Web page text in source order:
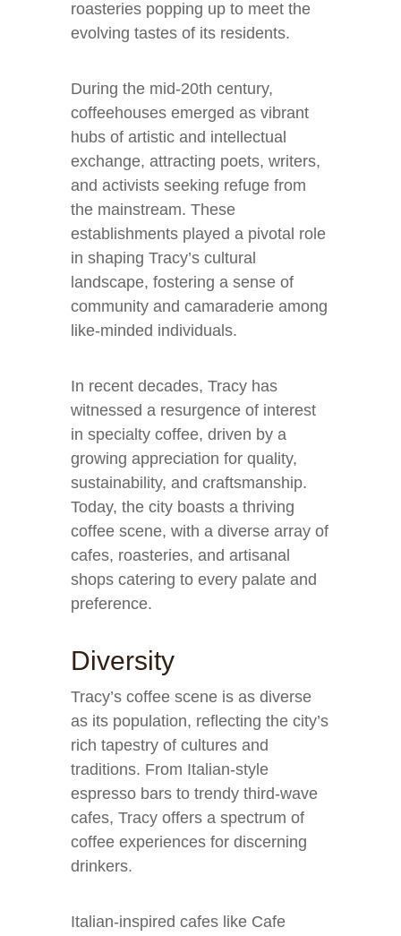
roasteries popping up to meet the
evolving tastes of its residents.
During the mid-20th century,
coffeehouses emerged as vibrant
hubs of artistic and intellectual
exchange, attracting poets, writers,
and activists seeking refuge from
the mainstream. These
establishments played a pivotal role
in shaping Tracy’s cultural
landscape, fostering a sense of
community and camaraderie among
like-minded individuals.
In recent decades, Tracy has
witnessed a resurgence of interest
in specialty coffee, driven by a
growing appreciation for quality,
sustainability, and craftsmanship.
Today, the city boasts a thriving
coffee scene, with a diverse array of
cafes, roasteries, and artisanal
shops catering to every palate and
preference.
Diversity
Tracy’s coffee scene is as diverse
as its population, reflecting the city’s
rich tapestry of cultures and
traditions. From Italian-style
espresso bars to trendy third-wave
cafes, Tracy offers a spectrum of
coffee experiences for discerning
drinkers.
Italian-inspired cafes like Cafe